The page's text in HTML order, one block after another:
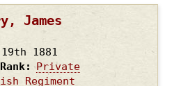
James
1881
Rank
Private
Regiment